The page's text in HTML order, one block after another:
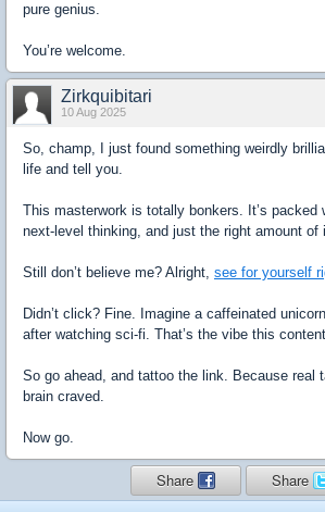
pure genius.
You’re welcome.
Zirkquibitari
10 Aug 2025
So, champ, I just found something weirdly
life and tell you.
This masterwork is totally bonkers. It’s packed
next-level thinking, and just the right amount of
Still don’t believe me? Alright, see for yourself
Didn’t click? Fine. Imagine a caffeinated
after watching sci-fi. That’s the vibe this
So go ahead, and tattoo the link. Because real
brain craved.
Now go.
Share Share